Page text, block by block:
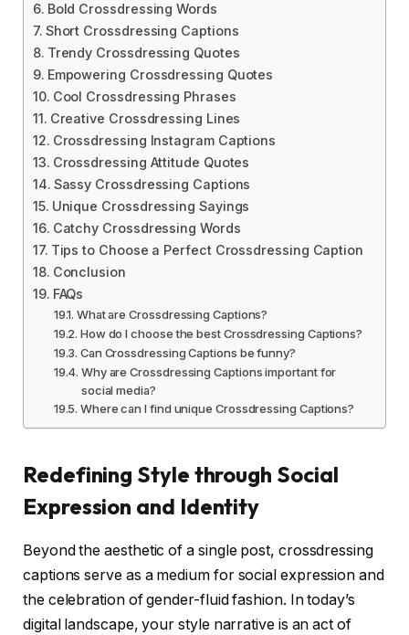
Bold Crossdressing Words
Short Crossdressing Captions
Trendy Crossdressing Quotes
Empowering Crossdressing Quotes
Cool Crossdressing Phrases
Creative Crossdressing Lines
Crossdressing Instagram Captions
Crossdressing Attitude Quotes
Sassy Crossdressing Captions
Unique Crossdressing Sayings
Catchy Crossdressing Words
Tips to Choose a Perfect Crossdressing Caption
Conclusion
FAQs
What are Crossdressing Captions?
How do I choose the best Crossdressing Captions?
Can Crossdressing Captions be funny?
Why are Crossdressing Captions important for
social media?
Where can I find unique Crossdressing Captions?
Redefining Style through Social
Expression and Identity
Beyond the aesthetic of a single post, crossdressing
captions serve as a medium for social expression and
the celebration of gender-fluid fashion. In today’s
digital landscape, your style narrative is an act of